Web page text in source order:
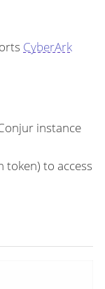
CyberArk
instance
token) to access